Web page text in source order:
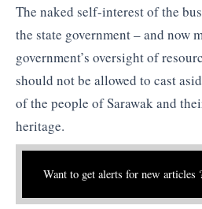
The naked self-interest of the
the state government – and now
government’s oversight of
should not be allowed to cast
of the people of Sarawak and
heritage.
Want to get alerts for new articles